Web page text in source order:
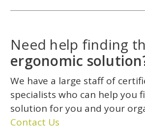
Need help finding
ergonomic
We have a large staff of
specialists who can help you
solution for you and your
Contact Us